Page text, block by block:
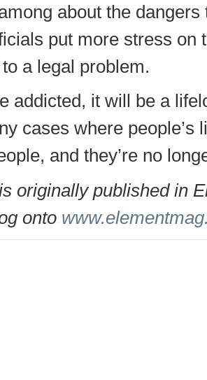
about the
put more stress on
a legal problem.
addicted, it will be a
cases where
and they’re no
originally published in
onto